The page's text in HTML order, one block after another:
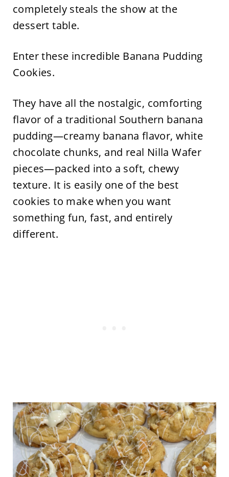
completely steals the show at the
dessert table.
Enter these incredible Banana Pudding
Cookies.
They have all the nostalgic, comforting
flavor of a traditional Southern banana
pudding—creamy banana flavor, white
chocolate chunks, and real Nilla Wafer
pieces—packed into a soft, chewy
texture. It is easily one of the best
cookies to make when you want
something fun, fast, and entirely
different.